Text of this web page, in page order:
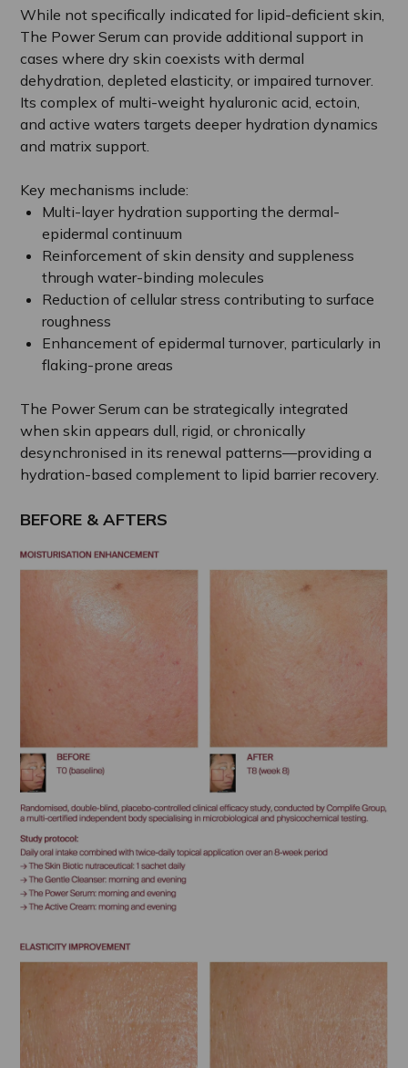
While not specifically indicated for lipid-deficient skin,
The Power Serum can provide additional support in
cases where dry skin coexists with dermal
dehydration, depleted elasticity, or impaired turnover.
Its complex of multi-weight hyaluronic acid, ectoin,
and active waters targets deeper hydration dynamics
and matrix support.
Key mechanisms include:
Multi-layer hydration supporting the dermal-
epidermal continuum
Reinforcement of skin density and suppleness
through water-binding molecules
Reduction of cellular stress contributing to surface
roughness
Enhancement of epidermal turnover, particularly in
flaking-prone areas
The Power Serum can be strategically integrated
when skin appears dull, rigid, or chronically
desynchronised in its renewal patterns—providing a
hydration-based complement to lipid barrier recovery.
BEFORE & AFTERS